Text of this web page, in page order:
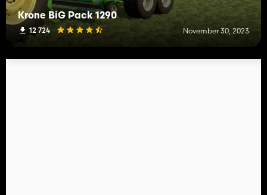
Krone BiG Pack 1290
12 724 November 30, 2023